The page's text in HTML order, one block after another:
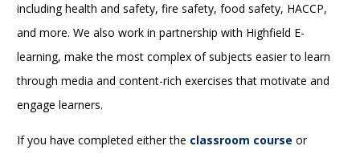
including health and safety, fire safety, food safety, HACCP,
and more. We also work in partnership with Highfield E-
learning, make the most complex of subjects easier to learn
through media and content-rich exercises that motivate and
engage learners.
If you have completed either the classroom course or